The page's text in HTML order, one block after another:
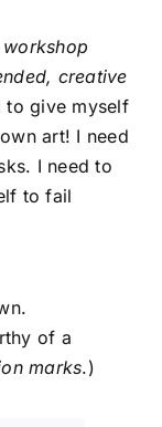
workshop
creative
to give myself
art! I need
I need to
to fail
of a
marks.)